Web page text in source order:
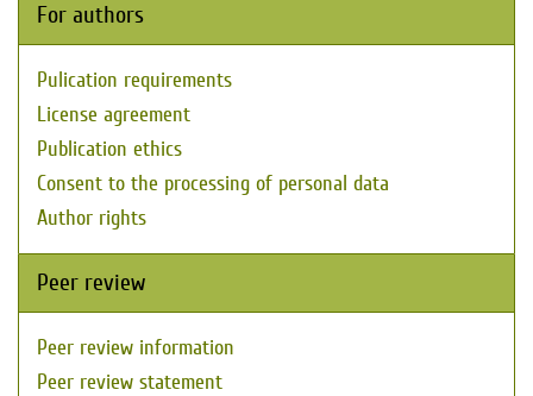
For authors
Pulication requirements
License agreement
Publication ethics
Consent to the processing of personal data
Author rights
Peer review
Peer review information
Peer review statement